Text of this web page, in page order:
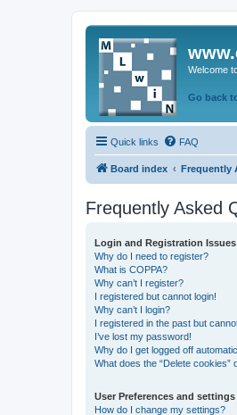
Welcome
Go back
Quick links FAQ
Board index Frequently
Frequently Asked
Login and Registration Issues
Why do I need to register?
What is COPPA?
Why can’t I register?
I registered but cannot login!
Why can’t I login?
I registered in the past but
I’ve lost my password!
Why do I get logged off
What does the “Delete cookies”
User Preferences and settings
How do I change my settings?